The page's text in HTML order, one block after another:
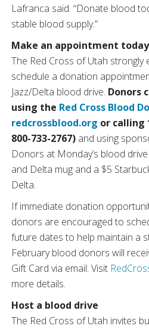
Lafranca said. “Donate blood
stable blood supply.”
Make an appointment today
The Red Cross of Utah strongly
schedule a donation
Jazz/Delta blood drive. Donors
using the Red Cross Blood
redcrossblood.org or calling
800-733-2767) and using
Donors at Monday’s blood
and Delta mug and a $5
Delta.
If immediate donation
donors are encouraged to
future dates to help maintain a
February blood donors will
Gift Card via email. Visit
more details.
Host a blood drive
The Red Cross of Utah invites